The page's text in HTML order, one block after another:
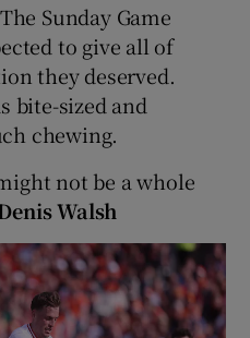
Sunday Game
to give all of
they deserved.
bite-sized and
chewing.
not be a whole
Walsh